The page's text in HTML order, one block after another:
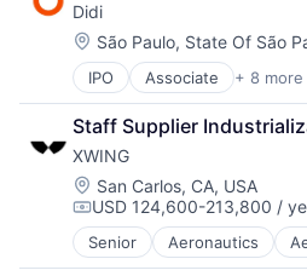
Redundancy
Robotics
Safety
Science and Engineering
Sensor Fusion
Software
ISR
Machine Learning
Manufacturing
Navigation
Neural Networks
Redundancy
Robotics
Safety
Science and Engineering
Sensor Fusion
Software
Hardware
Information Services
Information Technology
Machine Learning
Mobile
Mobile Apps
Optics
Photonics
Quantum Computing
Science and Engineering
Services-Computer
Mobile Apps
Public Transportation
Ride Sharing
Taxi Service
Transportation
Didi
Location:
São Paulo, State Of São
IPO Associate + 8 more
Artificial Intelligence (AI)
Delivery Service
Food Delivery
Mobile Apps
Public Transportation
Ride Sharing
Taxi Service
Transportation
Staff Supplier
XWING
Location:
San Carlos, CA, USA
Compensation:
USD 124,600-213,800 /
Senior Aeronautics
Aerospace & Defense